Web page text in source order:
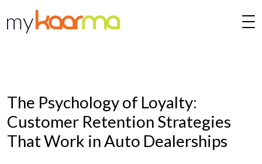
Skip to main content
The Psychology of Loyalty:
Customer Retention Strategies
That Work in Auto Dealerships